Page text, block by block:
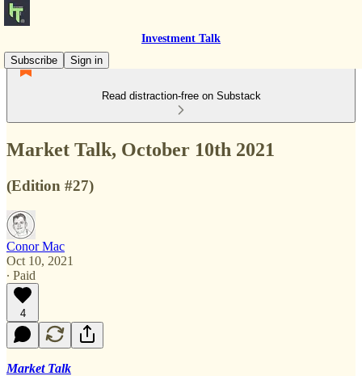
Investment Talk
Subscribe
Sign in
Read distraction-free on Substack
Market Talk, October 10th 2021
(Edition #27)
Conor Mac
Oct 10, 2021
∙ Paid
4
Market Talk